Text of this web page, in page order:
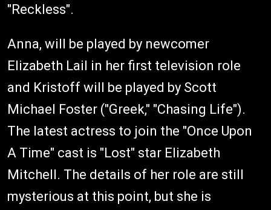
"Reckless".
Anna, will be played by newcomer
Elizabeth Lail in her first television role
and Kristoff will be played by Scott
Michael Foster ("Greek," "Chasing Life").
The latest actress to join the "Once Upon
A Time" cast is "Lost" star Elizabeth
Mitchell. The details of her role are still
mysterious at this point, but she is